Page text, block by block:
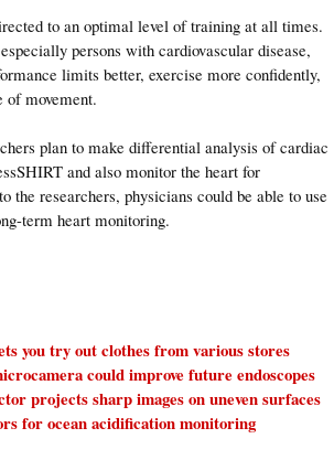
to an optimal level of training at all times.
persons with cardiovascular disease,
limits better, exercise more confidently,
of movement.
plan to make differential analysis of cardiac
and also monitor the heart for
the researchers, physicians could be able to use
term heart monitoring.
you try out clothes from various stores
could improve future endoscopes
projects sharp images on uneven surfaces
for ocean acidification monitoring